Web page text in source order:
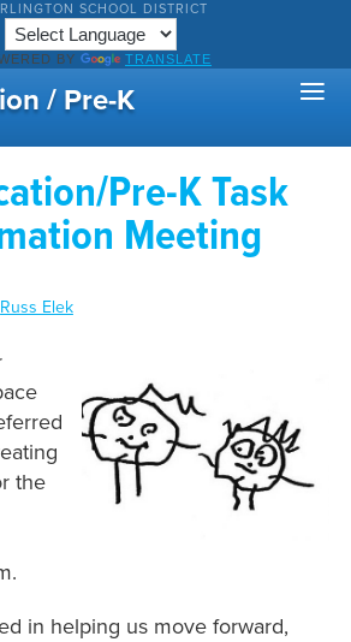
SCHOOL DISTRICT
BY TRANSLATE
/ Pre-K
Pre-K Task
Meeting
Russ Elek
the
in helping us move forward,